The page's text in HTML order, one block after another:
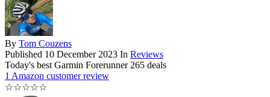
By Tom Couzens
Published 10 December 2023 In Reviews
Today's best Garmin Forerunner 265 deals
1 Amazon customer review
☆☆☆☆☆